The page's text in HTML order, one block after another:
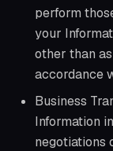
perform
your
other than
accordance
Business
Information
negotiations